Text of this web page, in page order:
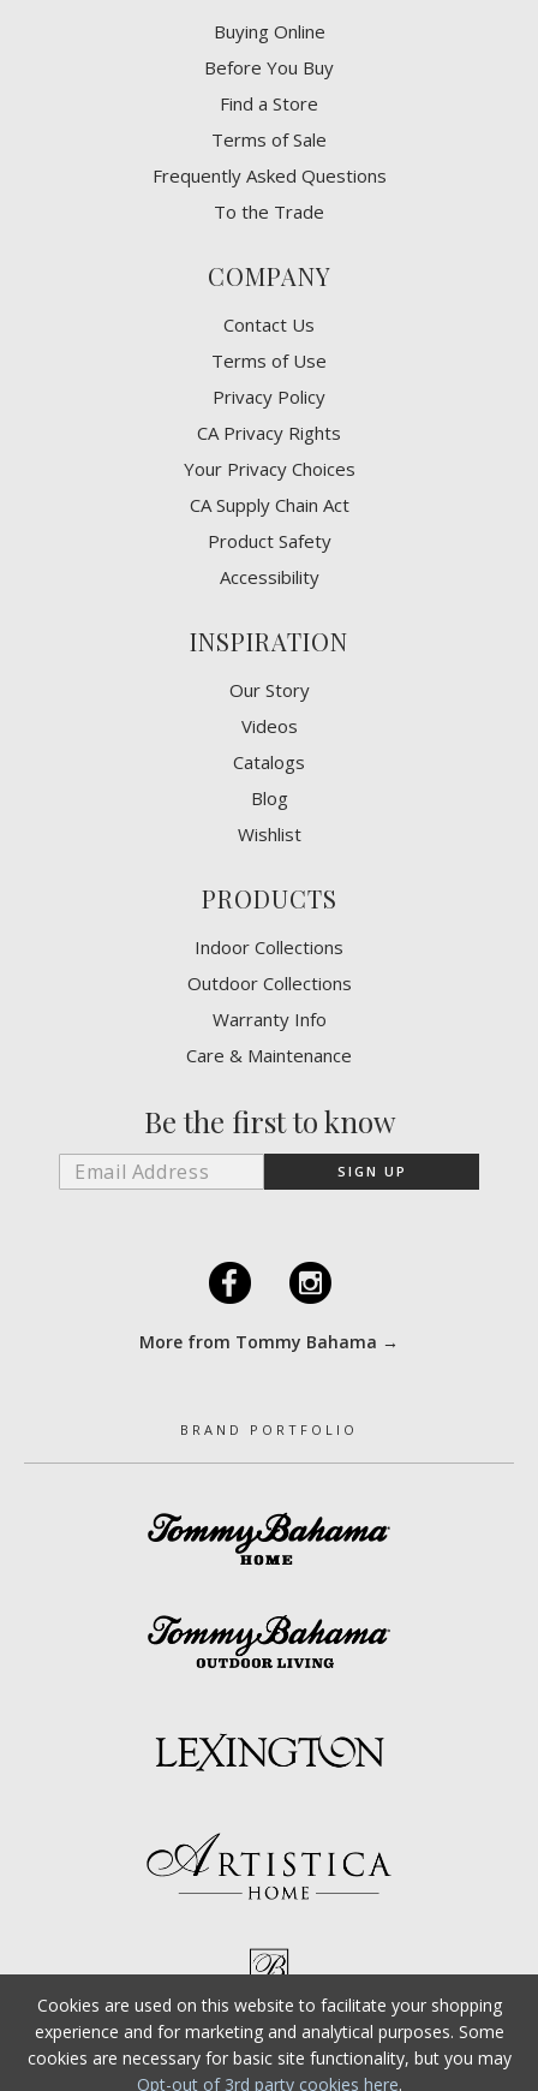
Buying Online
Before You Buy
Find a Store
Terms of Sale
Frequently Asked Questions
To the Trade
COMPANY
Contact Us
Terms of Use
Privacy Policy
CA Privacy Rights
​Your Privacy Choices
CA Supply Chain Act
Product Safety
Accessibility
INSPIRATION
Our Story
Videos
Catalogs
Blog
Wishlist
PRODUCTS
Indoor Collections
Outdoor Collections
Warranty Info
Care & Maintenance
Be the first to know
F I
More from Tommy Bahama →
BRAND PORTFOLIO
Cookies are used on this website to facilitate your shopping
experience and for marketing and analytical purposes. Some
cookies are necessary for basic site functionality, but you may
Opt-out of 3rd party cookies here.